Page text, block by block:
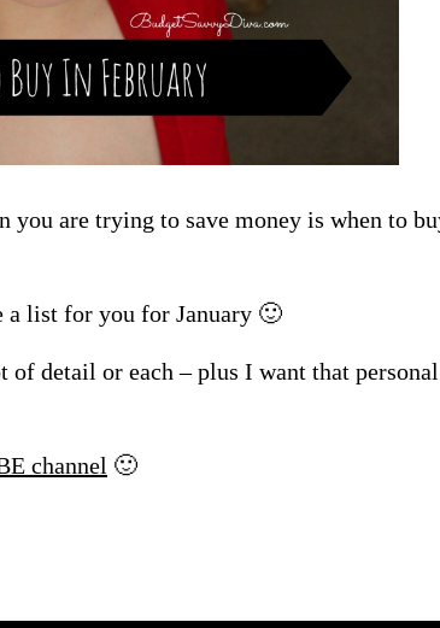
you are trying to save money is when to
a list for you for January 🙂
detail or each – plus I want that personal
channel 🙂